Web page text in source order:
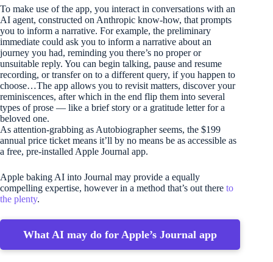
To make use of the app, you interact in conversations with an
AI agent, constructed on Anthropic know-how, that prompts
you to inform a narrative. For example, the preliminary
immediate could ask you to inform a narrative about an
journey you had, reminding you there’s no proper or
unsuitable reply. You can begin talking, pause and resume
recording, or transfer on to a different query, if you happen to
choose…The app allows you to revisit matters, discover your
reminiscences, after which in the end flip them into several
types of prose — like a brief story or a gratitude letter for a
beloved one.
As attention-grabbing as Autobiographer seems, the $199
annual price ticket means it’ll by no means be as accessible as
a free, pre-installed Apple Journal app.
Apple baking AI into Journal may provide a equally
compelling expertise, however in a method that’s out there to
the plenty.
What AI may do for Apple’s Journal app